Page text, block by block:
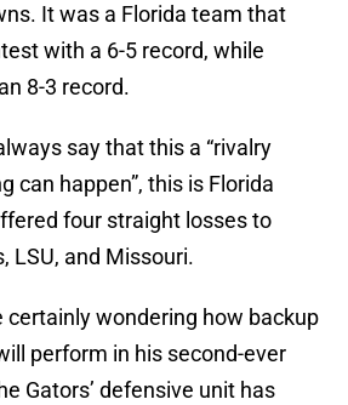
It was a Florida team that
with a 6-5 record, while
8-3 record.
say that this a “rivalry
can happen”, this is Florida
four straight losses to
LSU, and Missouri.
certainly wondering how backup
perform in his second-ever
Gators’ defensive unit has